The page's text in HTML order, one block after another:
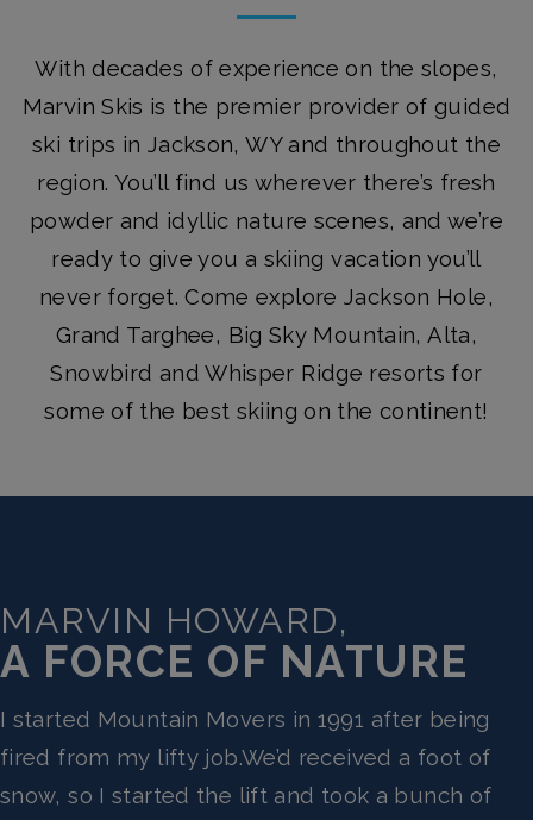
With decades of experience on the slopes,
Marvin Skis is the premier provider of guided
ski trips in Jackson, WY and throughout the
region. You’ll find us wherever there’s fresh
powder and idyllic nature scenes, and we’re
ready to give you a skiing vacation you’ll
never forget. Come explore Jackson Hole,
Grand Targhee, Big Sky Mountain, Alta,
Snowbird and Whisper Ridge resorts for
some of the best skiing on the continent!
MARVIN HOWARD,
A FORCE OF NATURE
I started Mountain Movers in 1991 after being
fired from my lifty job.We’d received a foot of
snow, so I started the lift and took a bunch of